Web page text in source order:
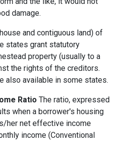
damage.
and contiguous land) of
states grant statutory
property (usually to a
the rights of the creditors.
also available in some states.
Ratio The ratio, expressed
when a borrower's housing
her net effective income
income (Conventional